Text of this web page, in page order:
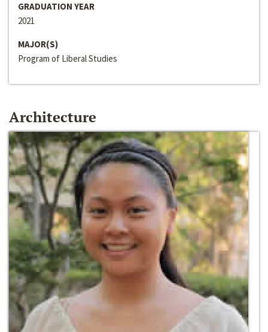
GRADUATION YEAR
2021
MAJOR(S)
Program of Liberal Studies
Architecture